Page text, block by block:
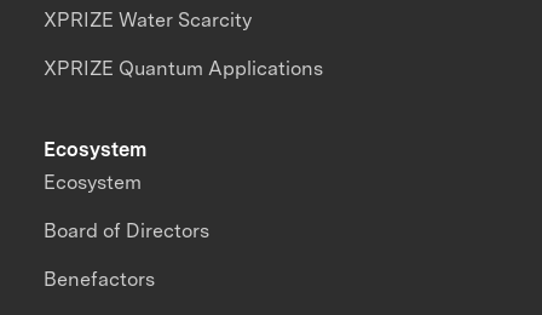
XPRIZE Water Scarcity
XPRIZE Quantum Applications
Ecosystem
Ecosystem
Board of Directors
Benefactors